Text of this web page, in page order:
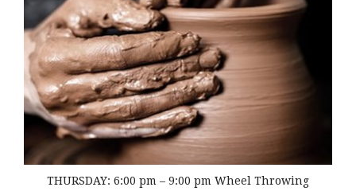
THURSDAY: 6:00 pm – 9:00 pm Wheel Throwing